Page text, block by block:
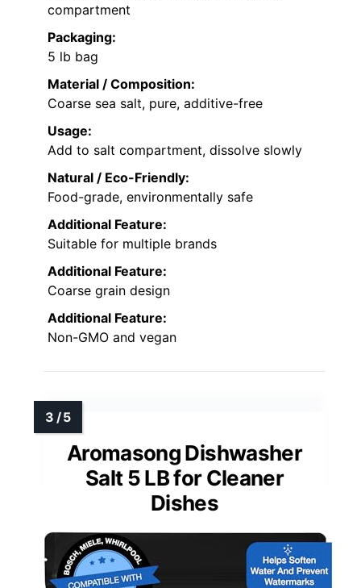
compartment
Packaging:
5 lb bag
Material / Composition:
Coarse sea salt, pure, additive-free
Usage:
Add to salt compartment, dissolve slowly
Natural / Eco-Friendly:
Food-grade, environmentally safe
Additional Feature:
Suitable for multiple brands
Additional Feature:
Coarse grain design
Additional Feature:
Non-GMO and vegan
Aromasong Dishwasher
Salt 5 LB for Cleaner
Dishes